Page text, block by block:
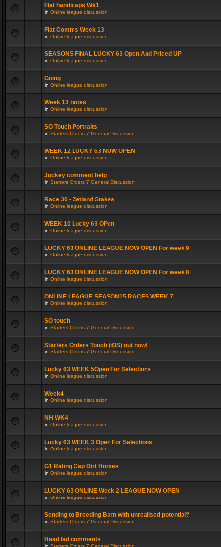
Flat handicaps Wk1
in Online league discussion
Flat Comms Week 13
in Online league discussion
SEASONS FINAL LUCKY 63 Open And Priced UP
in Online league discussion
Going
in Online league discussion
Week 13 races
in Online league discussion
SO Touch Portraits
in Starters Orders 7 General Discussion
WEEK 12 LUCKY 63 NOW OPEN
in Online league discussion
Jockey comment help
in Starters Orders 7 General Discussion
Race 30 - Zetland Stakes
in Online league discussion
WEEK 10 Lucky 63 OPen
in Online league discussion
LUCKY 63 ONLINE LEAGUE NOW OPEN For week 9
in Online league discussion
LUCKY 63 ONLINE LEAGUE NOW OPEN For week 8
in Online league discussion
ONLINE LEAGUE SEASON15 RACES WEEK 7
in Online league discussion
SO touch
in Starters Orders 7 General Discussion
Starters Orders Touch (iOS) out now!
in Starters Orders 7 General Discussion
Lucky 63 WEEK 5Open For Selections
in Online league discussion
Week4
in Online league discussion
NH WK4
in Online league discussion
Lucky 63 WEEK 3 Open For Selections
in Online league discussion
G1 Rating Cap Dirt Horses
in Online league discussion
LUCKY 63 ONLINE Week 2 LEAGUE NOW OPEN
in Online league discussion
Sending to Breeding Barn with unrealised potential?
in Starters Orders 7 General Discussion
Head lad comments
in Starters Orders 7 General Discussion